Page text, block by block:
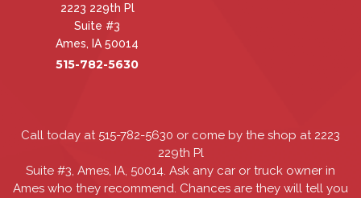
2223 229th Pl
Suite #3
Ames, IA 50014
515-782-5630
Call today at 515-782-5630 or come by the shop at 2223
229th Pl
Suite #3, Ames, IA, 50014. Ask any car or truck owner in
Ames who they recommend. Chances are they will tell you